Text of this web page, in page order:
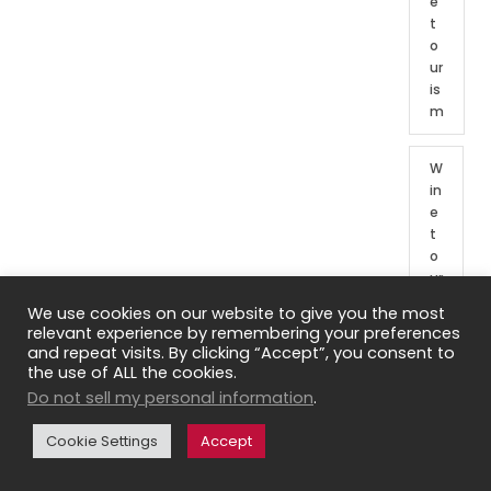
t
o
ur
is
m
W
in
e
t
o
ur
f
Fr
We use cookies on our website to give you the most
relevant experience by remembering your preferences
and repeat visits. By clicking “Accept”, you consent to
the use of ALL the cookies.
Do not sell my personal information.
Cookie Settings Accept